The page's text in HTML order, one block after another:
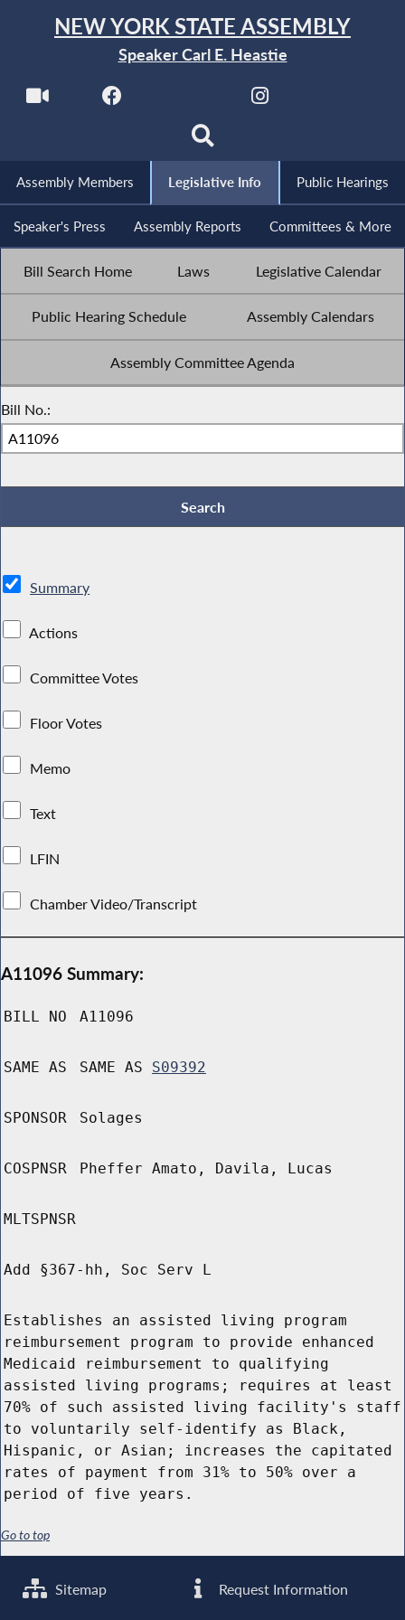
NEW YORK STATE ASSEMBLY
Speaker Carl E. Heastie
Assembly Members Legislative Info Public Hearings
Speaker's Press Assembly Reports Committees & More
Bill Search Home Laws Legislative Calendar
Public Hearing Schedule Assembly Calendars
Assembly Committee Agenda
Bill No.:
Summary
Actions
Committee Votes
Floor Votes
Memo
Text
LFIN
Chamber Video/Transcript
A11096 Summary:
BILL NO A11096
SAME AS SAME AS S09392
SPONSOR Solages
COSPNSR Pheffer Amato, Davila, Lucas
MLTSPNSR
Add §367-hh, Soc Serv L
Establishes an assisted living program
reimbursement program to provide enhanced
Medicaid reimbursement to qualifying
assisted living programs; requires at least
70% of such assisted living facility's staff
to voluntarily self-identify as Black,
Hispanic, or Asian; increases the capitated
rates of payment from 31% to 50% over a
period of five years.
Go to top
Sitemap Request Information